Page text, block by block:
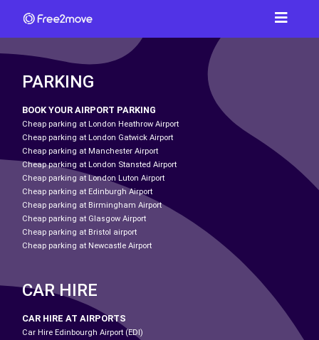
PARKING
BOOK YOUR AIRPORT PARKING
Cheap parking at London Heathrow Airport
Cheap parking at London Gatwick Airport
Cheap parking at Manchester Airport
Cheap parking at London Stansted Airport
Cheap parking at London Luton Airport
Cheap parking at Edinburgh Airport
Cheap parking at Birmingham Airport
Cheap parking at Glasgow Airport
Cheap parking at Bristol airport
Cheap parking at Newcastle Airport
CAR HIRE
CAR HIRE AT AIRPORTS
Car Hire Edinbourgh Airport (EDI)